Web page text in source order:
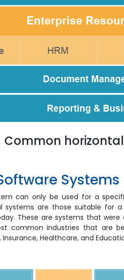
Common
Systems
can only be used for a
systems are those suitable for
These are systems that
common industries that are
Insurance, Healthcare, and